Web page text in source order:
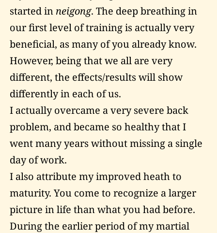
started in neigong. The deep breathing in
our first level of training is actually very
beneficial, as many of you already know.
However, being that we all are very
different, the effects/results will show
differently in each of us.
I actually overcame a very severe back
problem, and became so healthy that I
went many years without missing a single
day of work.
I also attribute my improved heath to
maturity. You come to recognize a larger
picture in life than what you had before.
During the earlier period of my martial